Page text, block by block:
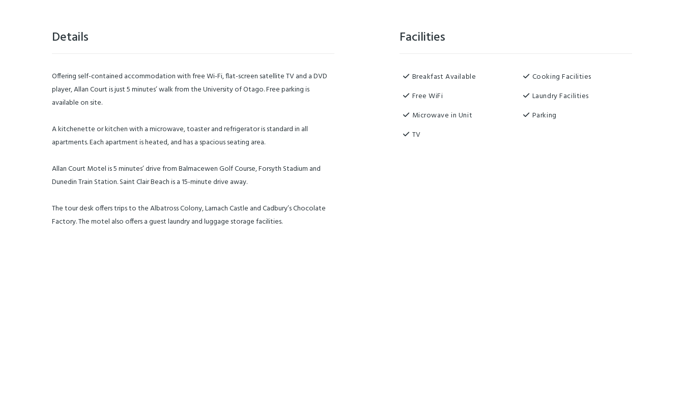
Details
Offering self-contained accommodation with free Wi-Fi, flat-screen satellite TV and a DVD
player, Allan Court is just 5 minutes’ walk from the University of Otago. Free parking is
available on site.
A kitchenette or kitchen with a microwave, toaster and refrigerator is standard in all
apartments. Each apartment is heated, and has a spacious seating area.
Allan Court Motel is 5 minutes’ drive from Balmacewen Golf Course, Forsyth Stadium and
Dunedin Train Station. Saint Clair Beach is a 15-minute drive away.
The tour desk offers trips to the Albatross Colony, Larnach Castle and Cadbury’s Chocolate
Factory. The motel also offers a guest laundry and luggage storage facilities.
Facilities
Breakfast Available
Free WiFi
Microwave in Unit
TV
Cooking Facilities
Laundry Facilities
Parking